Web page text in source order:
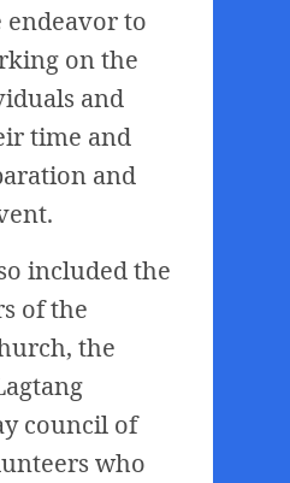
endeavor to
on the
and
time and
and
included the
of the
the
council of
who